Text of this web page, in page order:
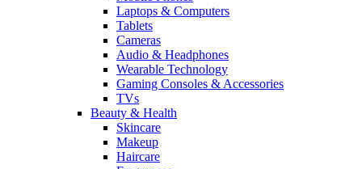
Laptops & Computers
Tablets
Cameras
Audio & Headphones
Wearable Technology
Gaming Consoles & Accessories
TVs
Beauty & Health
Skincare
Makeup
Haircare